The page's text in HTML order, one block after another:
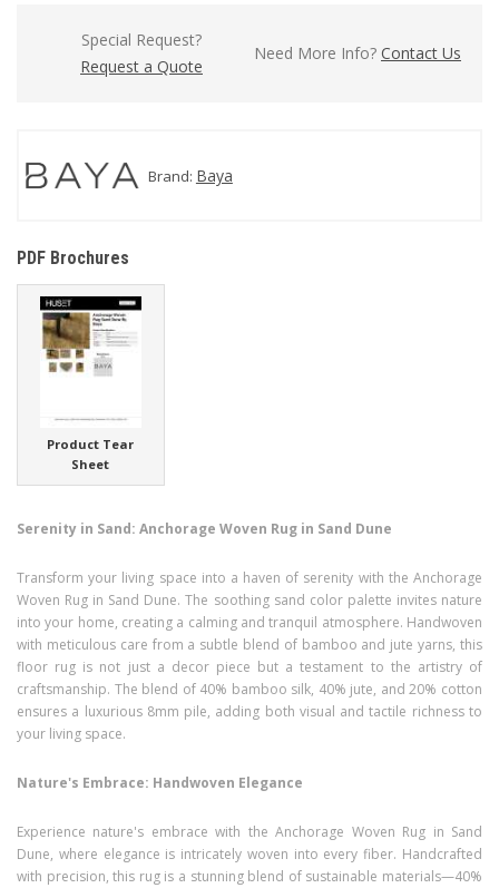
Special Request?
Request a Quote
Need More Info? Contact Us
Brand: Baya
PDF Brochures
Product Tear
Sheet
Serenity in Sand: Anchorage Woven Rug in Sand Dune
Transform your living space into a haven of serenity with the Anchorage
Woven Rug in Sand Dune. The soothing sand color palette invites nature
into your home, creating a calming and tranquil atmosphere. Handwoven
with meticulous care from a subtle blend of bamboo and jute yarns, this
floor rug is not just a decor piece but a testament to the artistry of
craftsmanship. The blend of 40% bamboo silk, 40% jute, and 20% cotton
ensures a luxurious 8mm pile, adding both visual and tactile richness to
your living space.
Nature's Embrace: Handwoven Elegance
Experience nature's embrace with the Anchorage Woven Rug in Sand
Dune, where elegance is intricately woven into every fiber. Handcrafted
with precision, this rug is a stunning blend of sustainable materials—40%